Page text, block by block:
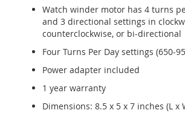
Watch winder motor has 4 turns
and 3 directional settings in
counterclockwise, or bi-directional
Four Turns Per Day settings (650-
Power adapter included
1 year warranty
Dimensions: 8.5 x 5 x 7 inches (L x